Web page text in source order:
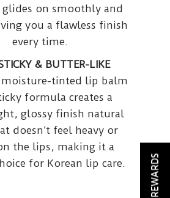
on smoothly and
you a flawless finish
every time.
& BUTTER-LIKE
moisture-tinted lip balm
formula creates a
glossy finish natural
doesn’t feel heavy or
the lips, making it a
for Korean lip care.
REWARDS